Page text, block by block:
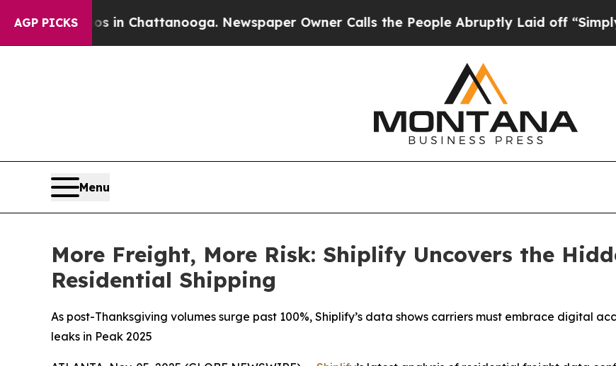
AGP PICKS
Chaos in Chattanooga. Newspaper Owner Calls the People Abruptly Laid off “Simply a
Menu
More Freight, More Risk: Shiplify Uncovers the
Residential Shipping
As post-Thanksgiving volumes surge past 100%, Shiplify’s data shows carriers must embrace digital
leaks in Peak 2025